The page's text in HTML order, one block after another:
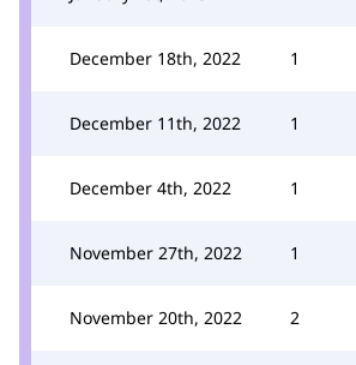
December 18th, 2022 1
December 11th, 2022 1
December 4th, 2022 1
November 27th, 2022 1
November 20th, 2022 2